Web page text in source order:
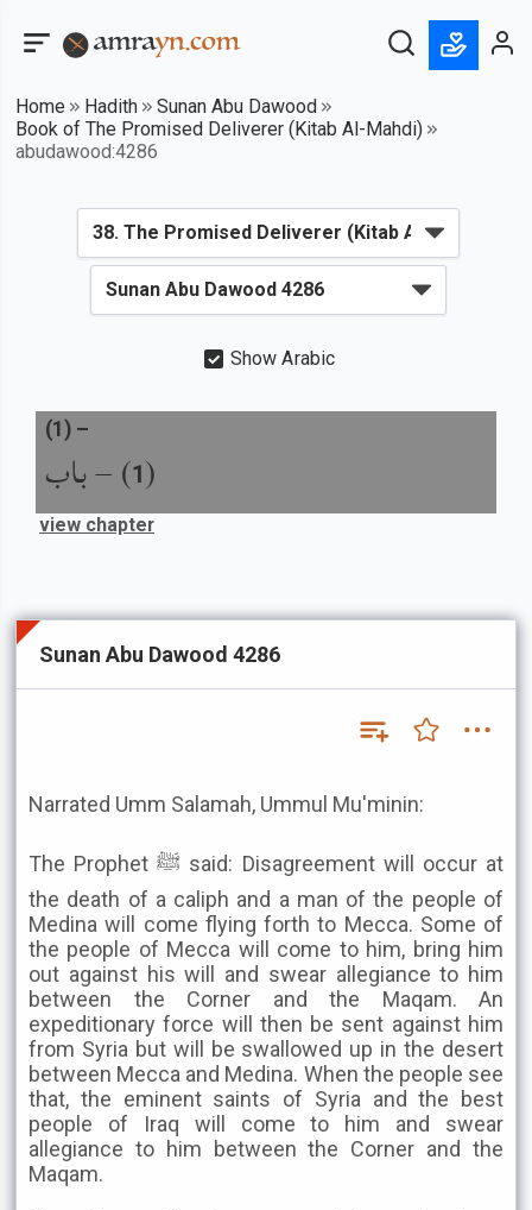
Home Hadith
Sunan Abu Dawood
Book of The Promised Deliverer (Kitab Al-Mahdi)
abudawood:4286
Show Arabic
(
1
) –باب
(1 ) –
view chapter
Sunan Abu Dawood 4286
Narrated Umm Salamah, Ummul Mu'minin:
The Prophet ﷺ said: Disagreement will occur at
the death of a caliph and a man of the people of
Medina will come flying forth to Mecca. Some of
the people of Mecca will come to him, bring him
out against his will and swear allegiance to him
between the Corner and the Maqam. An
expeditionary force will then be sent against him
from Syria but will be swallowed up in the desert
between Mecca and Medina. When the people see
that, the eminent saints of Syria and the best
people of Iraq will come to him and swear
allegiance to him between the Corner and the
Maqam.